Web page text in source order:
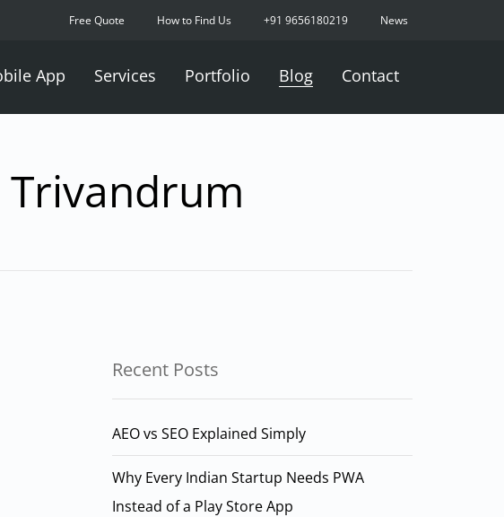
Free Quote How to Find Us +91 9656180219 News
App Services Portfolio Blog Contact
Recent Posts
AEO vs SEO Explained Simply
Why Every Indian Startup Needs PWA
Instead of a Play Store App